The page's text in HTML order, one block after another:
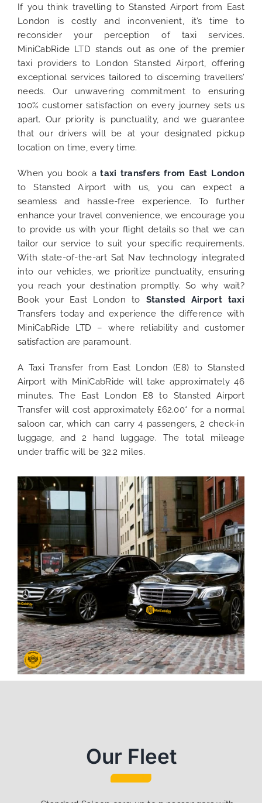
If you think travelling to Stansted Airport from East
London is costly and inconvenient, it’s time to
reconsider your perception of taxi services.
MiniCabRide LTD stands out as one of the premier
taxi providers to London Stansted Airport, offering
exceptional services tailored to discerning travellers’
needs. Our unwavering commitment to ensuring
100% customer satisfaction on every journey sets us
apart. Our priority is punctuality, and we guarantee
that our drivers will be at your designated pickup
location on time, every time.
When you book ataxi transfers from East London
to Stansted Airport with us, you can expect a
seamless and hassle-free experience. To further
enhance your travel convenience, we encourage you
to provide us with your flight details so that we can
tailor our service to suit your specific requirements.
With state-of-the-art Sat Nav technology integrated
into our vehicles, we prioritize punctuality, ensuring
you reach your destination promptly. So why wait?
Book your East London to Stansted Airport taxi
Transfers today and experience the difference with
MiniCabRide LTD – where reliability and customer
satisfaction are paramount.
A Taxi Transfer from East London (E8) to Stansted
Airport with MiniCabRide will take approximately 46
minutes. The East London E8 to Stansted Airport
Transfer will cost approximately £62.00* for a normal
saloon car, which can carry 4 passengers, 2 check-in
luggage, and 2 hand luggage. The total mileage
under traffic will be 32.2 miles.
Our Fleet